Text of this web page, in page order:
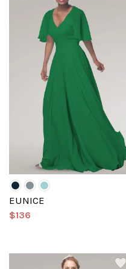
EUNICE
$136